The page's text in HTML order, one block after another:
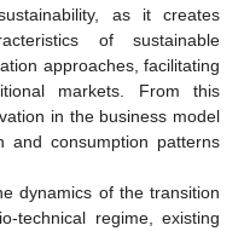
as it creates
of sustainable
approaches, facilitating
markets. From this
in the business model
and consumption patterns
dynamics of the transition
technical regime, existing